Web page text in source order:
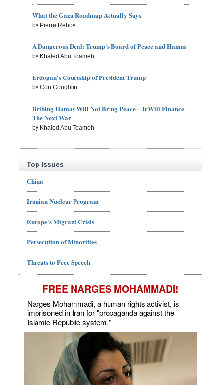
What the Gaza Roadmap Actually Says
by Pierre Rehov
A Dangerous Deal: Trump's Board of Peace and Hamas
by Khaled Abu Toameh
Erdogan's Courtship of President Trump
by Con Coughlin
Bribing Hamas Will Not Bring Peace – It Will Finance
The Next War
by Khaled Abu Toameh
Top Issues
China
Iranian Nuclear Program
Europe's Migrant Crisis
Persecution of Minorities
Threats to Free Speech
FREE NARGES MOHAMMADI!
Narges Mohammadi, a human rights activist, is
imprisoned in Iran for "propaganda against the
Islamic Republic system."